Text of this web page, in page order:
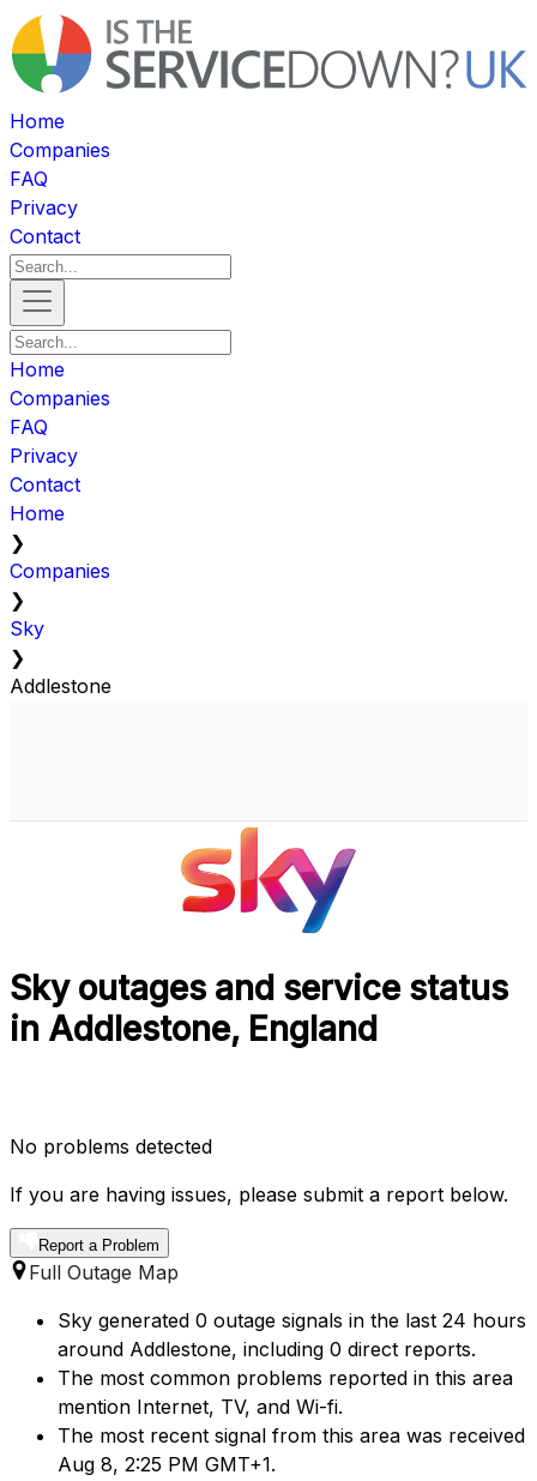
Home
Companies
FAQ
Privacy
Contact
Home
Companies
FAQ
Privacy
Contact
Home
❯
Companies
❯
Sky
❯
Addlestone
Sky outages and service status
in Addlestone, England
No problems detected
If you are having issues, please submit a report below.
Report a Problem
Full Outage Map
Sky generated 0 outage signals in the last 24 hours
around Addlestone, including 0 direct reports.
The most common problems reported in this area
mention Internet, TV, and Wi-fi.
The most recent signal from this area was received
Aug 8, 2:25 PM GMT+1.